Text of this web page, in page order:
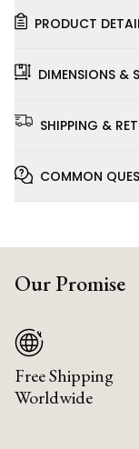
PRODUCT
DIMENSIONS &
SHIPPING &
COMMON
Our Promise
Free Shipping
Worldwide